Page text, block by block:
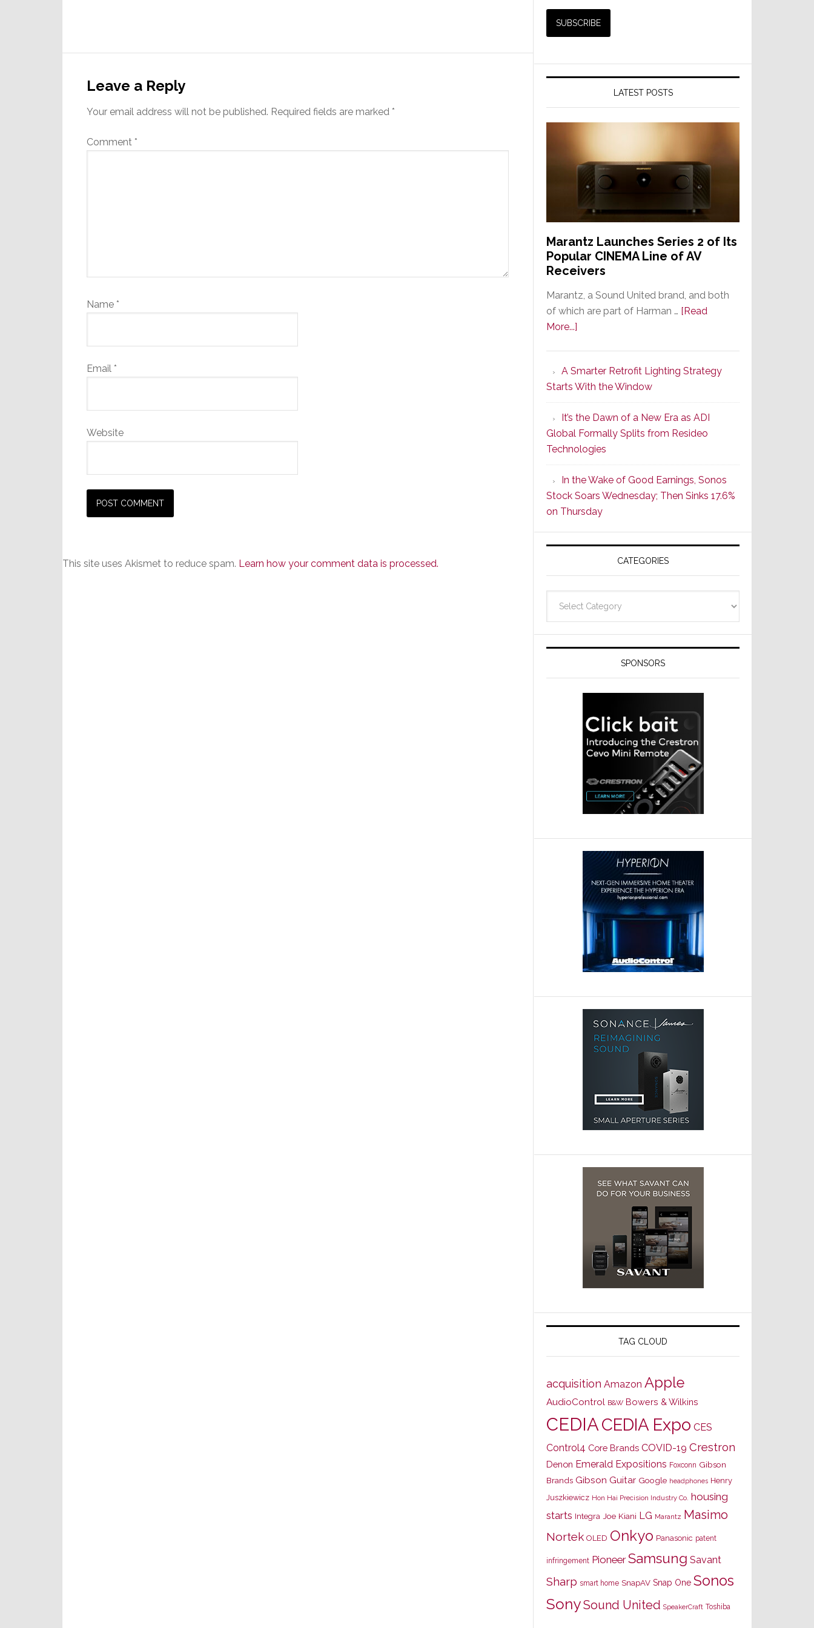
Interactions
Leave a Reply
Your email address will not be published. Required fields are marked *
Comment *
Name *
Email *
Website
This site uses Akismet to reduce spam. Learn how your comment data is processed.
LATEST POSTS
Marantz Launches Series 2 of Its
Popular CINEMA Line of AV
Receivers
Marantz, a Sound United brand, and both
of which are part of Harman … [Read
More...]
Series
2
of
Its
Popular
CINEMA
Line
of
AV
Receivers
A Smarter Retrofit Lighting Strategy
Starts With the Window
It’s the Dawn of a New Era as ADI
Global Formally Splits from Resideo
Technologies
In the Wake of Good Earnings, Sonos
Stock Soars Wednesday; Then Sinks 17.6%
on Thursday
CATEGORIES
SPONSORS
TAG CLOUD
acquisition Amazon Apple
AudioControl B&W Bowers & Wilkins
CEDIACEDIA Expo CES
Control4 Core Brands COVID-19 Crestron
Denon Emerald Expositions Foxconn Gibson
Brands Gibson Guitar Google headphones Henry
Juszkiewicz Hon Hai Precision Industry Co. housing
starts Integra Joe Kiani LG Marantz Masimo
Nortek OLED Onkyo Panasonic patent
infringement Pioneer Samsung Savant
Sharp smart home SnapAV Snap One Sonos
SonySound United SpeakerCraft Toshiba